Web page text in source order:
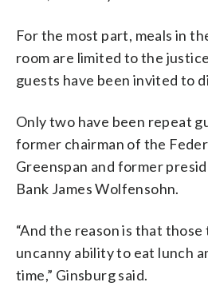
For the most part, meals in
room are limited to the
guests have been invited to
Only two have been repeat
former chairman of the
Greenspan and former
Bank James Wolfensohn.
“And the reason is that those
uncanny ability to eat lunch
time,” Ginsburg said.